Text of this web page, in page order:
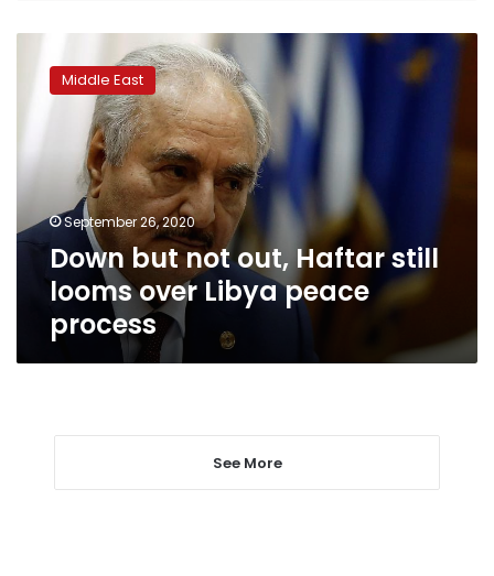
still
over
Libya
peace
process
Middle East
September 26, 2020
Down but not out, Haftar still
looms over Libya peace
process
See More